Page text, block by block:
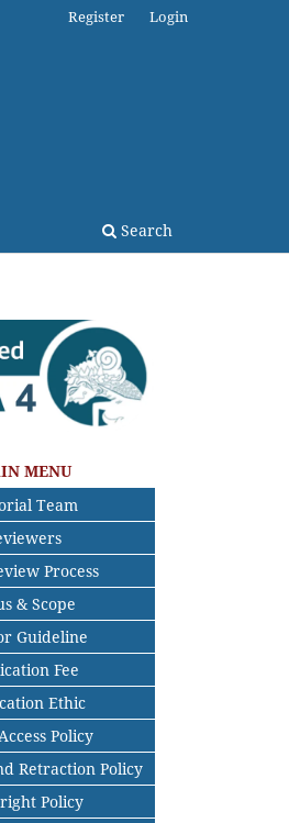
Search
Register Login
MENU
Team
Process
& Scope
Guideline
Fee
Ethic
Policy
Retraction Policy
Policy